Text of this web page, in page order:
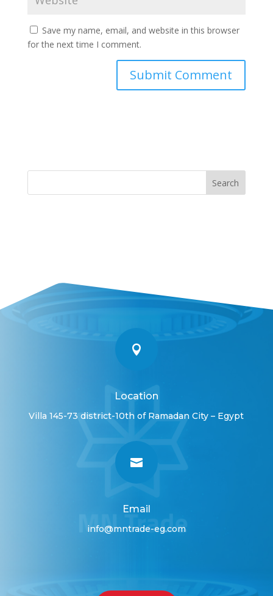
Save my name, email, and website in this browser
for the next time I comment.
Search

Location
Villa 145-73 district-10th of Ramadan City – Egypt

Email
info@mntrade-eg.com